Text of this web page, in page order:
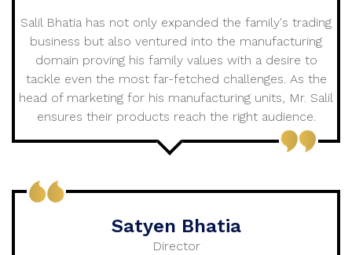
Salil Bhatia has not only expanded the family's trading
business but also ventured into the manufacturing
domain proving his family values with a desire to
tackle even the most far-fetched challenges. As the
head of marketing for his manufacturing units, Mr. Salil
ensures their products reach the right audience.
Satyen Bhatia
Director